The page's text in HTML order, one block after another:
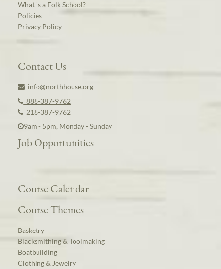
What is a Folk School?
Policies
Privacy Policy
Contact Us
info@northhouse.org
888-387-9762
218-387-9762
9am - 5pm, Monday - Sunday
Job Opportunities
Course Calendar
Course Themes
Basketry
Blacksmithing & Toolmaking
Boatbuilding
Clothing & Jewelry